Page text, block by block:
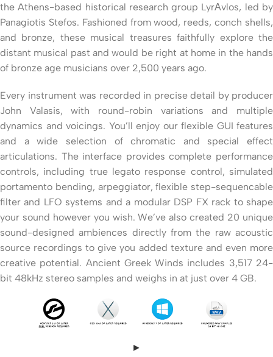
the Athens-based historical research group LyrΑvlos, led by
Panagiotis Stefos. Fashioned from wood, reeds, conch shells,
and bronze, these musical treasures faithfully explore the
distant musical past and would be right at home in the hands
of bronze age musicians over 2,500 years ago.
Every instrument was recorded in precise detail by producer
John Valasis, with round-robin variations and multiple
dynamics and voicings. You’ll enjoy our flexible GUI features
and a wide selection of chromatic and special effect
articulations. The interface provides complete performance
controls, including true legato response control, simulated
portamento bending, arpeggiator, flexible step-sequencable
filter and LFO systems and a modular DSP FX rack to shape
your sound however you wish. We’ve also created 20 unique
sound-designed ambiences directly from the raw acoustic
source recordings to give you added texture and even more
creative potential. Ancient Greek Winds includes 3,517 24-
bit 48kHz stereo samples and weighs in at just over 4 GB.
►